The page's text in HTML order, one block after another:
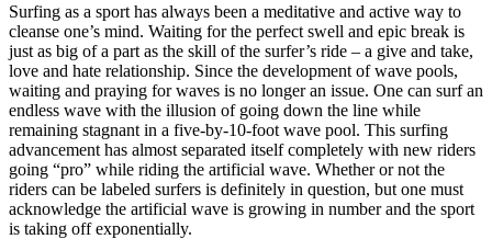
Surfing as a sport has always been a meditative and active way to
cleanse one’s mind. Waiting for the perfect swell and epic break is
just as big of a part as the skill of the surfer’s ride – a give and take,
love and hate relationship. Since the development of wave pools,
waiting and praying for waves is no longer an issue. One can surf an
endless wave with the illusion of going down the line while
remaining stagnant in a five-by-10-foot wave pool. This surfing
advancement has almost separated itself completely with new riders
going “pro” while riding the artificial wave. Whether or not the
riders can be labeled surfers is definitely in question, but one must
acknowledge the artificial wave is growing in number and the sport
is taking off exponentially.